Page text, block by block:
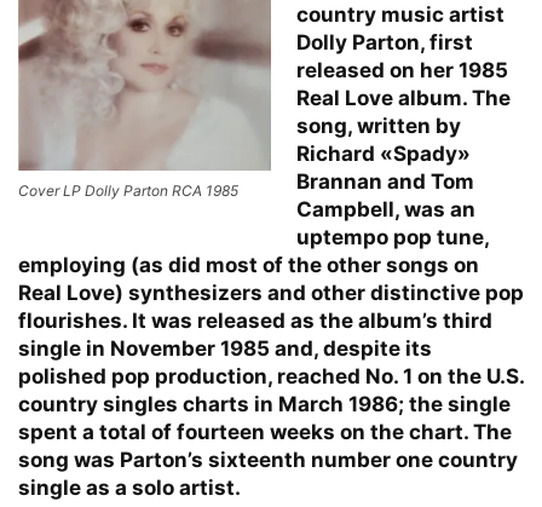
Cover LP Dolly Parton RCA 1985
country music artist
Dolly Parton, first
released on her 1985
Real Love album. The
song, written by
Richard «Spady»
Brannan and Tom
Campbell, was an
uptempo pop tune,
employing (as did most of the other songs on
Real Love) synthesizers and other distinctive pop
flourishes. It was released as the album’s third
single in November 1985 and, despite its
polished pop production, reached No. 1 on the U.S.
country singles charts in March 1986; the single
spent a total of fourteen weeks on the chart. The
song was Parton’s sixteenth number one country
single as a solo artist.